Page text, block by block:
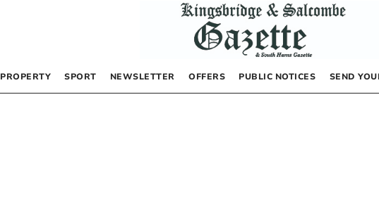
PROPERTY SPORT NEWSLETTER OFFERS PUBLIC NOTICES SEND